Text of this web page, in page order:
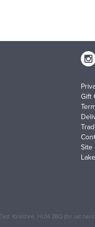
Gift
Site
Yorkshire, HU14 3BQ (for sat